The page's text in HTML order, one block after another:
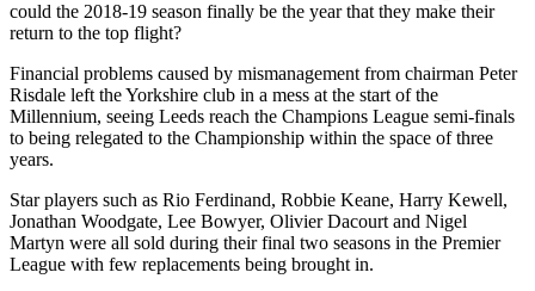
could the 2018-19 season finally be the year that they make their
return to the top flight?
Financial problems caused by mismanagement from chairman Peter
Risdale left the Yorkshire club in a mess at the start of the
Millennium, seeing Leeds reach the Champions League semi-finals
to being relegated to the Championship within the space of three
years.
Star players such as Rio Ferdinand, Robbie Keane, Harry Kewell,
Jonathan Woodgate, Lee Bowyer, Olivier Dacourt and Nigel
Martyn were all sold during their final two seasons in the Premier
League with few replacements being brought in.